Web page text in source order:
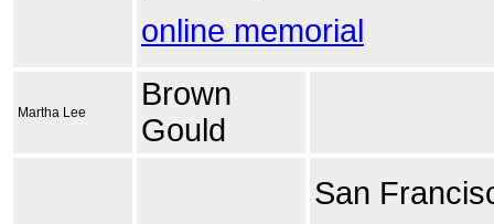
online memorial
Martha Lee
Brown
Gould
San